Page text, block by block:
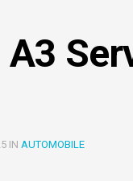
IN AUTOMOBILE